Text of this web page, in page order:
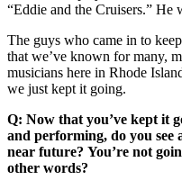
“Eddie and the Cruisers.” He
The guys who came in to
that we’ve known for many,
musicians here in Rhode
we just kept it going.
Q: Now that you’ve kept it
and performing, do you see
near future? You’re not
other words?